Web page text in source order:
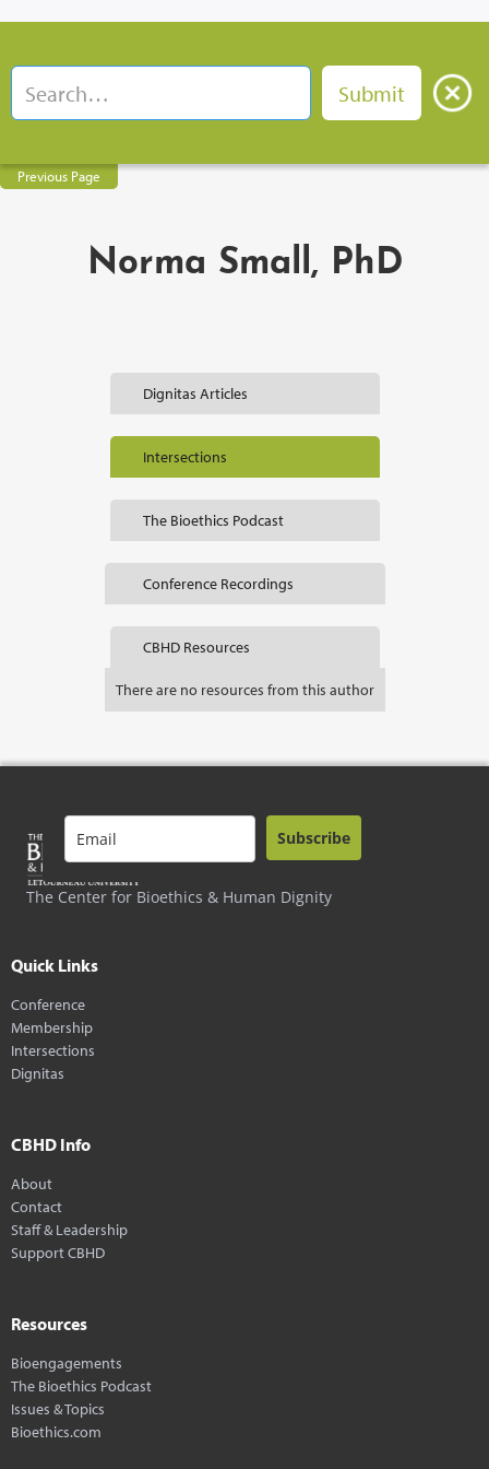
Previous Page
Norma Small, PhD
Dignitas Articles
Intersections
The Bioethics Podcast
Conference Recordings
CBHD Resources
There are no resources from this author
The Center for Bioethics & Human Dignity
Subscribe
Quick Links
Conference
Membership
Intersections
Dignitas
CBHD Info
About
Contact
Staff & Leadership
Support CBHD
Resources
Bioengagements
The Bioethics Podcast
Issues & Topics
Bioethics.com